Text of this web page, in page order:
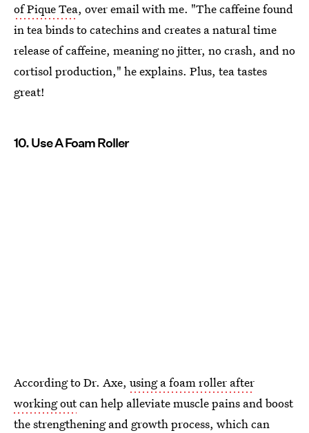
of Pique Tea, over email with me. "The caffeine found
in tea binds to catechins and creates a natural time
release of caffeine, meaning no jitter, no crash, and no
cortisol production," he explains. Plus, tea tastes
great!
10. Use A Foam Roller
According to Dr. Axe, using a foam roller after
working outcan help alleviate muscle pains and boost
the strengthening and growth process, which can